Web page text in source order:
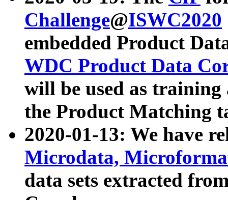
Challenge@ISWC2020
embedded Product
WDC Product Data
will be used as
the Product Matching
2020-01-13: We have
Microdata,
data sets extracted